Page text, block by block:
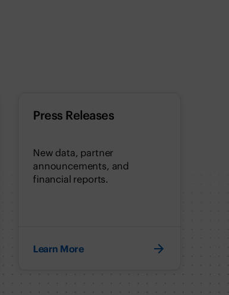
Press Releases
New data, partner
announcements, and
financial reports.
Learn More